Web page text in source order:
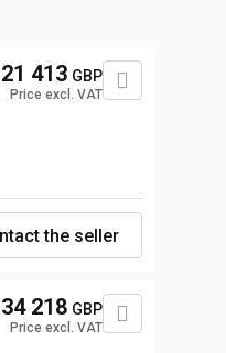
21 413 GBP
Price excl. VAT
the seller
34 218 GBP
Price excl. VAT